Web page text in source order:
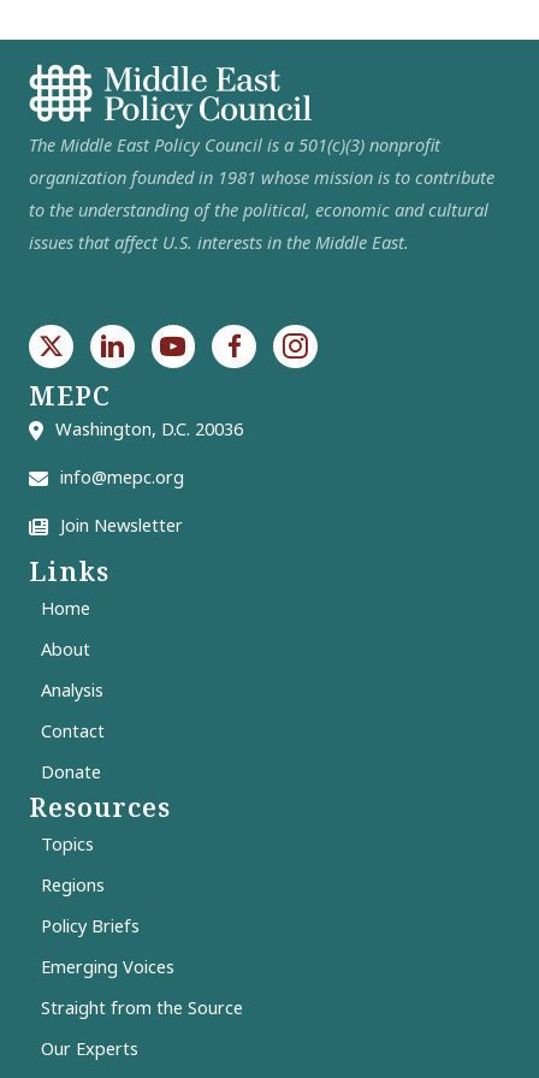
The Middle East Policy Council is a 501(c)(3) nonprofit
organization founded in 1981 whose mission is to contribute
to the understanding of the political, economic and cultural
issues that affect U.S. interests in the Middle East.
MEPC
Washington, D.C. 20036
info@mepc.org
Join Newsletter
Links
Home
About
Analysis
Contact
Donate
Resources
Topics
Regions
Policy Briefs
Emerging Voices
Straight from the Source
Our Experts